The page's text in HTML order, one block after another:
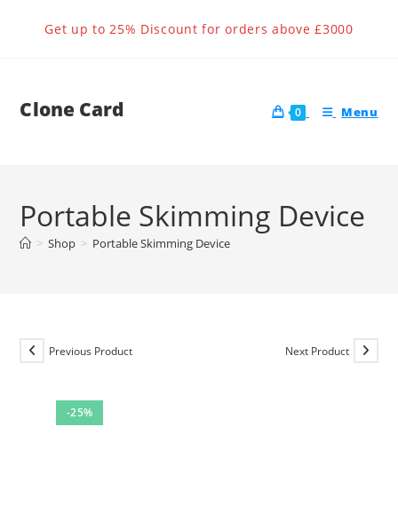
Get up to 25% Discount for orders above £3000
Clone Card 0 Menu
Portable Skimming Device
> Shop > Portable Skimming Device
-25%
Previous Product Next Product